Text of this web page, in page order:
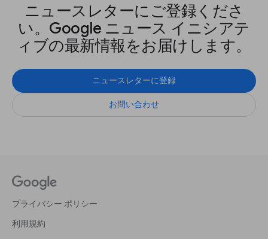
ニュースレターにご登録くださ
い。Google ニュース イニシアテ
ィブの最新情報をお届けします。
ニュースレターに登録
お問い合わせ
プライバシー ポリシー
利用規約